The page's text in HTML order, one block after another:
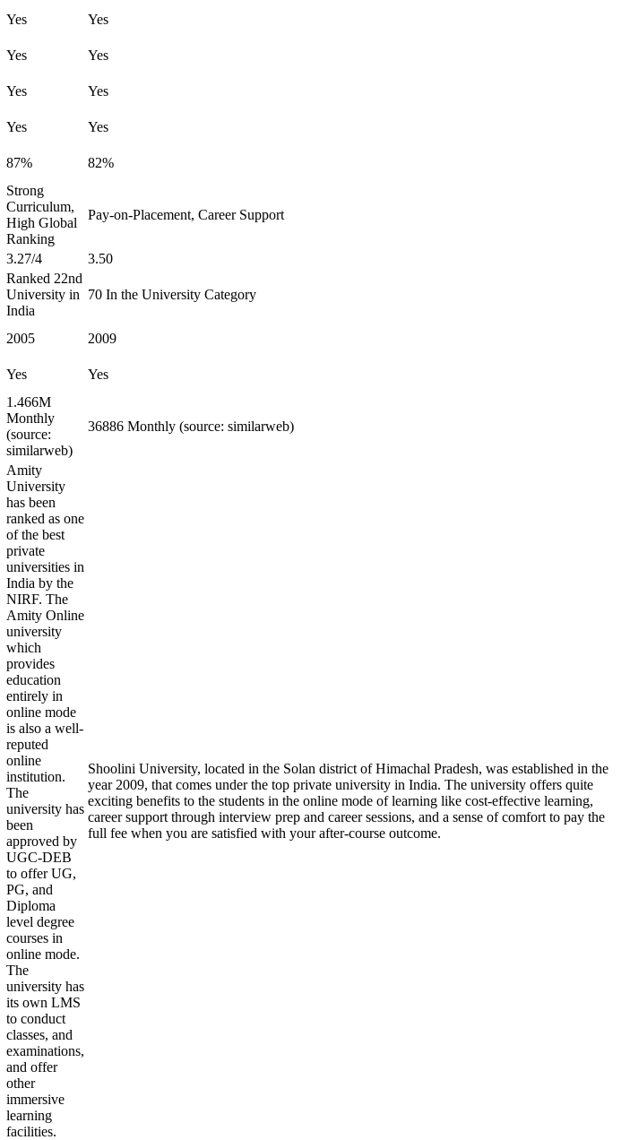
Yes
Yes
Yes
Yes
Yes
Yes
Yes
Yes
87% 82%
Strong
Curriculum,
High Global
Ranking
Pay-on-Placement, Career Support
3.27/4
3.50
Ranked 22nd
University in
India
70 In the University Category
2005
2009
Yes Yes
1.466M
Monthly
(source:
similarweb)
36886 Monthly (source: similarweb)
Amity
University
has been
ranked as one
of the best
private
universities in
India by the
NIRF. The
Amity Online
university
which
provides
education
entirely in
online mode
is also a well-
reputed
online
institution.
The
university has
been
approved by
UGC-DEB
to offer UG,
PG, and
Diploma
level degree
courses in
online mode.
The
university has
its own LMS
to conduct
classes, and
examinations,
and offer
other
immersive
learning
facilities.
Shoolini University, located in the Solan district of Himachal Pradesh, was established in the
year 2009, that comes under the top private university in India. The university offers quite
exciting benefits to the students in the online mode of learning like cost-effective learning,
career support through interview prep and career sessions, and a sense of comfort to pay the
full fee when you are satisfied with your after-course outcome.